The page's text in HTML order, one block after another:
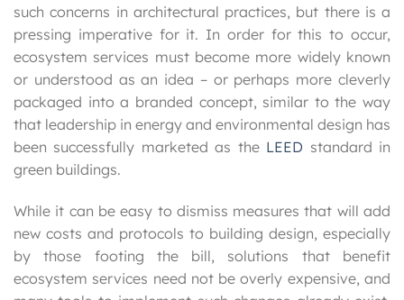
such concerns in architectural practices, but there is a
pressing imperative for it. In order for this to occur,
ecosystem services must become more widely known
or understood as an idea – or perhaps more cleverly
packaged into a branded concept, similar to the way
that leadership in energy and environmental design has
been successfully marketed as the LEED standard in
green buildings.
While it can be easy to dismiss measures that will add
new costs and protocols to building design, especially
by those footing the bill, solutions that benefit
ecosystem services need not be overly expensive, and